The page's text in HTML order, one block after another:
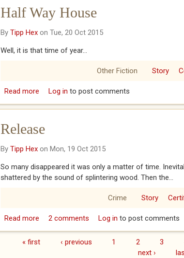
Half Way House
By Tipp Hex on Tue, 20 Oct 2015
Well, it is that time of year...
Other Fiction Story
Read more about Half Way House
Log in to post comments
Release
By Tipp Hex on Mon, 19 Oct 2015
So many disappeared it was only a matter of time.
shattered by the sound of splintering wood. Then the...
Crime Story
Read more about Release
2 comments Log in to post comments
Pages« first ‹ previous 1 2 3
next ›